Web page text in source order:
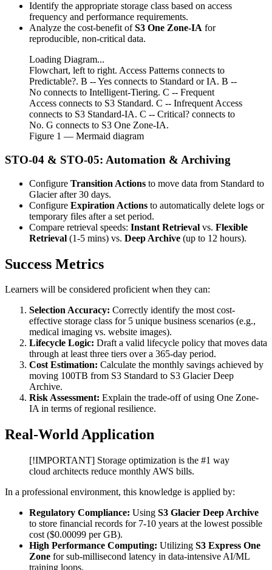
Identify the appropriate storage class based on access
frequency and performance requirements.
Analyze the cost-benefit ofS3 One Zone-IA for
reproducible, non-critical data.
Loading Diagram...
Flowchart, left to right. Access Patterns connects to
Predictable?. B -- Yes connects to Standard or IA. B --
No connects to Intelligent-Tiering. C -- Frequent
Access connects to S3 Standard. C -- Infrequent Access
connects to S3 Standard-IA. C -- Critical? connects to
No. G connects to S3 One Zone-IA.
Figure 1 — Mermaid diagram
STO-04 & STO-05: Automation & Archiving
Configure Transition Actions to move data from Standard to
Glacier after 30 days.
Configure Expiration Actions to automatically delete logs or
temporary files after a set period.
Compare retrieval speeds: Instant Retrieval vs. Flexible
Retrieval (1-5 mins) vs. Deep Archive (up to 12 hours).
Success Metrics
Learners will be considered proficient when they can:
Selection Accuracy: Correctly identify the most cost-
effective storage class for 5 unique business scenarios (e.g.,
medical imaging vs. website images).
Lifecycle Logic: Draft a valid lifecycle policy that moves data
through at least three tiers over a 365-day period.
Cost Estimation: Calculate the monthly savings achieved by
moving 100TB from S3 Standard to S3 Glacier Deep
Archive.
Risk Assessment: Explain the trade-off of using One Zone-
IA in terms of regional resilience.
Real-World Application
[!IMPORTANT] Storage optimization is the #1 way
cloud architects reduce monthly AWS bills.
In a professional environment, this knowledge is applied by:
Regulatory Compliance: Using S3 Glacier Deep Archive
to store financial records for 7-10 years at the lowest possible
cost ($0.00099 per GB).
High Performance Computing: Utilizing S3 Express One
Zone for sub-millisecond latency in data-intensive AI/ML
training loops.